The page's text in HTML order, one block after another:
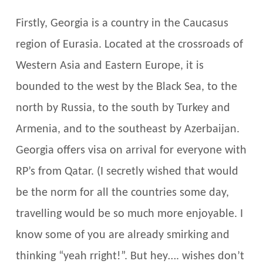
Firstly, Georgia is a country in the Caucasus
region of Eurasia. Located at the crossroads of
Western Asia and Eastern Europe, it is
bounded to the west by the Black Sea, to the
north by Russia, to the south by Turkey and
Armenia, and to the southeast by Azerbaijan.
Georgia offers visa on arrival for everyone with
RP’s from Qatar. (I secretly wished that would
be the norm for all the countries some day,
travelling would be so much more enjoyable. I
know some of you are already smirking and
thinking “yeah rright!”. But hey…. wishes don’t